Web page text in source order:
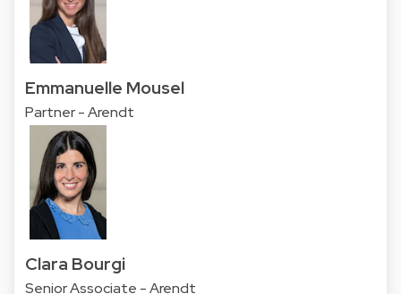
Emmanuelle Mousel
Partner - Arendt
Clara Bourgi
Senior Associate - Arendt